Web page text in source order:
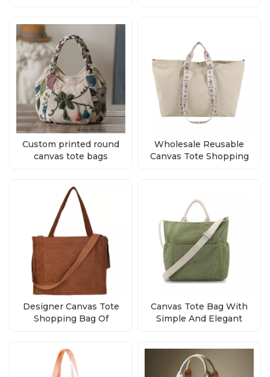
Custom printed round
canvas tote bags
Wholesale Reusable
Canvas Tote Shopping
Designer Canvas Tote
Shopping Bag Of
Canvas Tote Bag With
Simple And Elegant